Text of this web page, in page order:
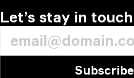
Let’s stay in touch
Subscribe